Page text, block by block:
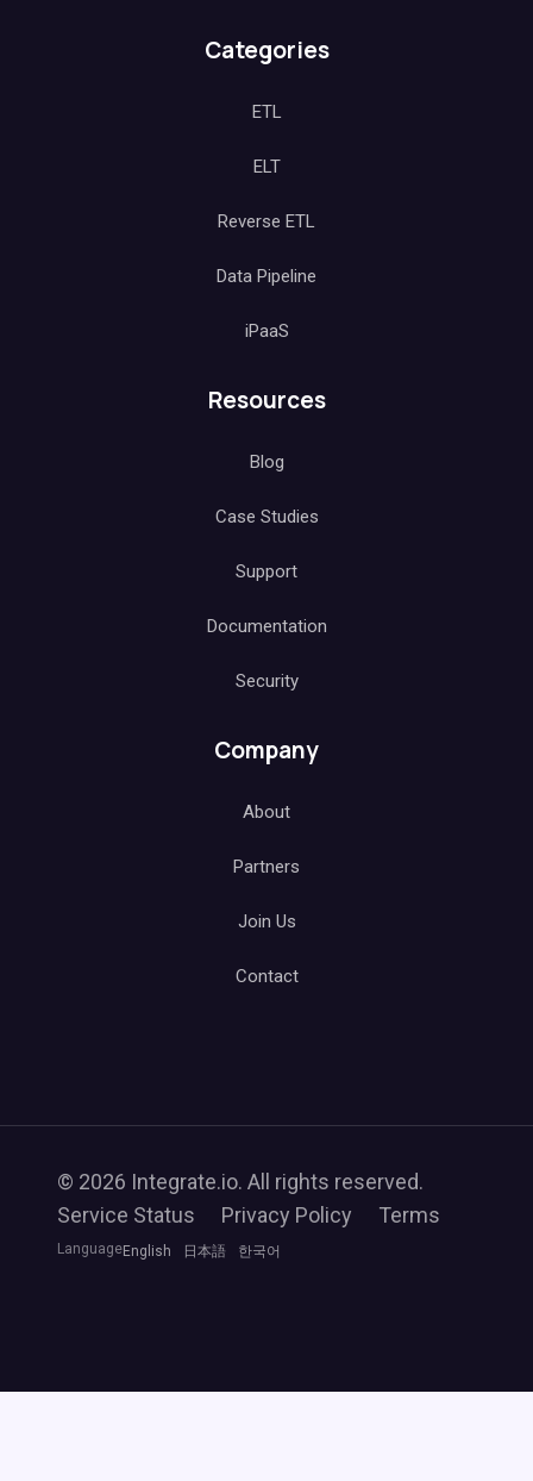
Categories
ETL
ELT
Reverse ETL
Data Pipeline
iPaaS
Resources
Blog
Case Studies
Support
Documentation
Security
Company
About
Partners
Join Us
Contact
© 2026 Integrate.io. All rights reserved.
Service Status
Privacy Policy Terms
LanguageEnglish 日本語 한국어